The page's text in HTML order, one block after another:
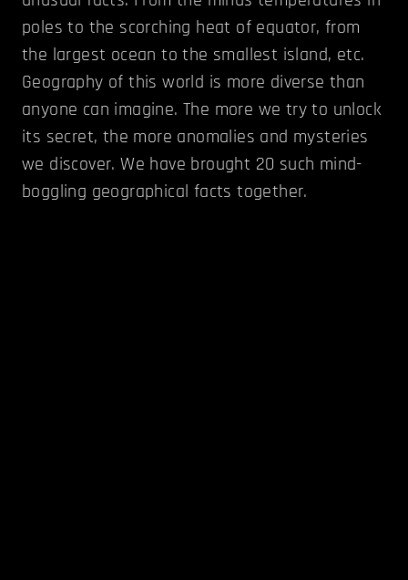
poles to the scorching heat of equator, from
the largest ocean to the smallest island, etc.
Geography of this world is more diverse than
anyone can imagine. The more we try to unlock
its secret, the more anomalies and mysteries
we discover. We have brought 20 such mind-
boggling geographical facts together.